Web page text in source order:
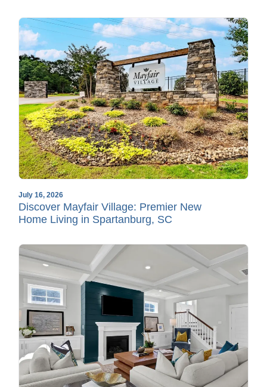
July 16, 2026
Discover Mayfair Village: Premier New
Home Living in Spartanburg, SC